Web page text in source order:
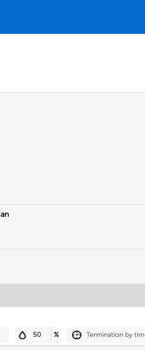
50 % Termination by